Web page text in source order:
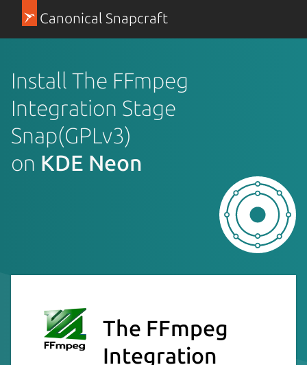
Canonical Snapcraft
Install The FFmpeg
Integration Stage
Snap(GPLv3)
on KDE Neon
The FFmpeg
Integration